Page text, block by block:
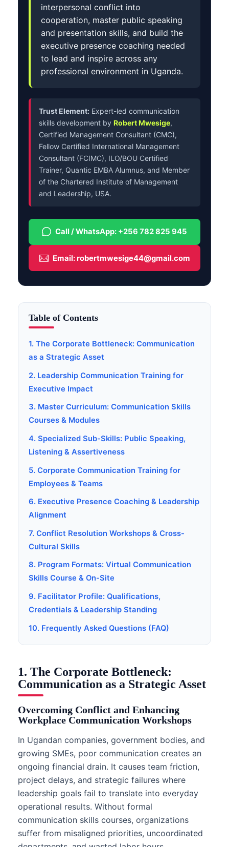
interpersonal conflict into
cooperation, master public speaking
and presentation skills, and build the
executive presence coaching needed
to lead and inspire across any
professional environment in Uganda.
Trust Element: Expert-led communication
skills development by Robert Mwesige,
Certified Management Consultant (CMC),
Fellow Certified International Management
Consultant (FCIMC), ILO/BOU Certified
Trainer, Quantic EMBA Alumnus, and Member
of the Chartered Institute of Management
and Leadership, USA.
Call / WhatsApp: +256 782 825 945
Email: robertmwesige44@gmail.com
Table of Contents
1. The Corporate Bottleneck: Communication
as a Strategic Asset
2. Leadership Communication Training for
Executive Impact
3. Master Curriculum: Communication Skills
Courses & Modules
4. Specialized Sub-Skills: Public Speaking,
Listening & Assertiveness
5. Corporate Communication Training for
Employees & Teams
6. Executive Presence Coaching & Leadership
Alignment
7. Conflict Resolution Workshops & Cross-
Cultural Skills
8. Program Formats: Virtual Communication
Skills Course & On-Site
9. Facilitator Profile: Qualifications,
Credentials & Leadership Standing
10. Frequently Asked Questions (FAQ)
1. The Corporate Bottleneck:
Communication as a Strategic Asset
Overcoming Conflict and Enhancing
Workplace Communication Workshops
In Ugandan companies, government bodies, and
growing SMEs, poor communication creates an
ongoing financial drain. It causes team friction,
project delays, and strategic failures where
leadership goals fail to translate into everyday
operational results. Without formal
communication skills courses, organizations
suffer from misaligned priorities, uncoordinated